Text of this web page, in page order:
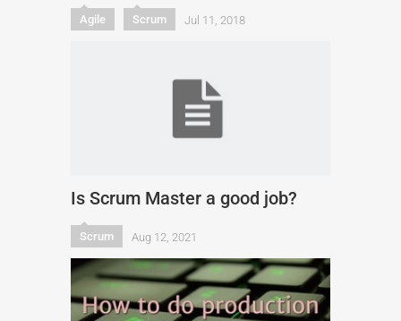
Agile Scrum Jul 11, 2018
Is Scrum Master a good job?
Scrum Aug 12, 2021